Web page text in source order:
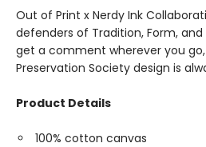
Out of Print x Nerdy Ink
defenders of Tradition, Form,
get a comment wherever you
Preservation Society design is
Product Details
100% cotton canvas